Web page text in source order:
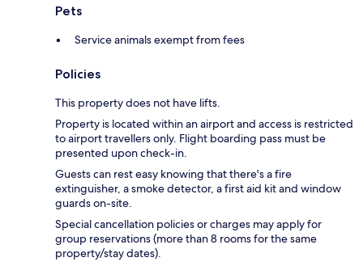
Pets
Service animals exempt from fees
Policies
This property does not have lifts.
Property is located within an airport and access is restricted
to airport travellers only. Flight boarding pass must be
presented upon check-in.
Guests can rest easy knowing that there's a fire
extinguisher, a smoke detector, a first aid kit and window
guards on-site.
Special cancellation policies or charges may apply for
group reservations (more than 8 rooms for the same
property/stay dates).